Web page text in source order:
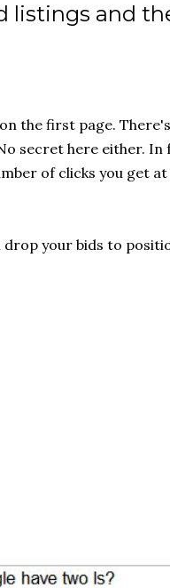
listings and
the first page.
secret here either.
of clicks you get
drop your bids to